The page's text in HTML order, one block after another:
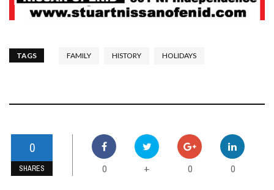
TAGS FAMILY HISTORY HOLIDAYS
0
SHARES 0 + 0 0